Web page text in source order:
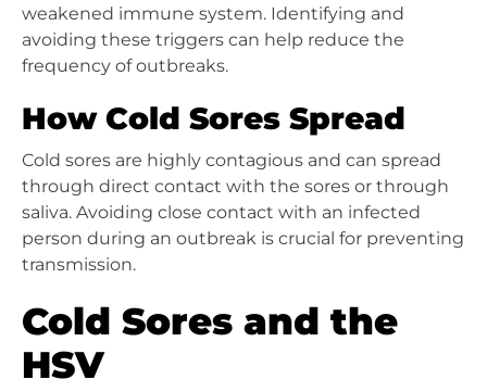
weakened immune system. Identifying and
avoiding these triggers can help reduce the
frequency of outbreaks.
How Cold Sores Spread
Cold sores are highly contagious and can spread
through direct contact with the sores or through
saliva. Avoiding close contact with an infected
person during an outbreak is crucial for preventing
transmission.
Cold Sores and the
HSV